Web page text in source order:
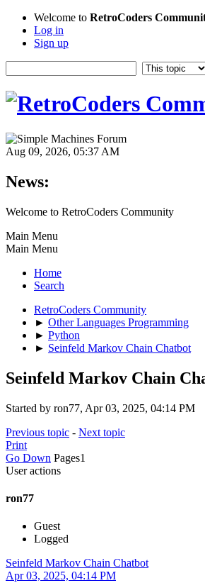
Welcome to RetroCoders
Log in
Sign up
Aug 09, 2026, 05:37 AM
News:
Welcome to RetroCoders Community
Main Menu
Main Menu
Home
Search
RetroCoders Community
► Other Languages Programming
► Python
► Seinfeld Markov Chain Chatbot
Seinfeld Markov Chain
Started by ron77, Apr 03, 2025, 04:14 PM
Previous topic - Next topic
Print
Go Down Pages1
User actions
ron77
Guest
Logged
Seinfeld Markov Chain Chatbot
Apr 03, 2025, 04:14 PM